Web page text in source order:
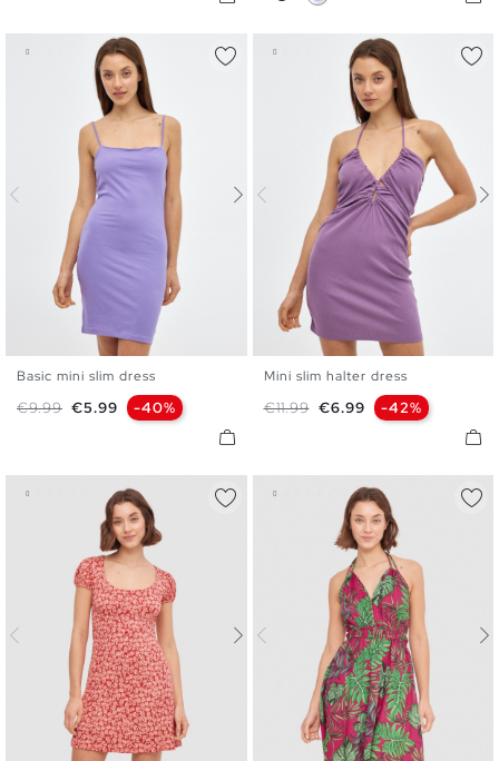
XS S M
Basic mini slim dress
Regular price
€9.99 Price
€5.99 -40%
XS S M
Mini slim halter dress
Regular price
€11.99 Price
€6.99 -42%